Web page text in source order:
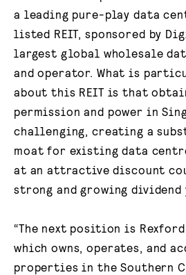
a leading pure-play data
listed REIT, sponsored by
largest global wholesale
and operator. What is
about this REIT is that
permission and power in
challenging, creating a
moat for existing data
at an attractive discount
strong and growing dividend
“The next position is
which owns, operates, and
properties in the